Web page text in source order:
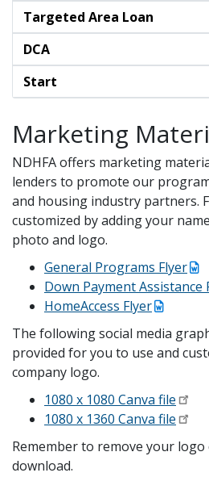
Targeted Area Loan
DCA
Start
Marketing
NDHFA offers marketing
lenders to promote our
and housing industry partners.
customized by adding your
photo and logo.
General Programs Flyer
Down Payment Assistance
HomeAccess Flyer
The following social media
provided for you to use and
company logo.
1080 x 1080 Canva file
1080 x 1360 Canva file
Remember to remove your
download.